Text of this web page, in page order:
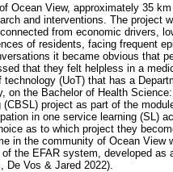
Ocean View, approximately 35
and interventions. The project
from economic drivers,
of residents, facing frequent
it became obvious that
that they felt helpless in a
(UoT) that has a
the Bachelor of Health
project as part of the
in one service learning (SL)
as to which project they
in the community of Ocean View
the EFAR system, developed
Vos & Jared 2022).